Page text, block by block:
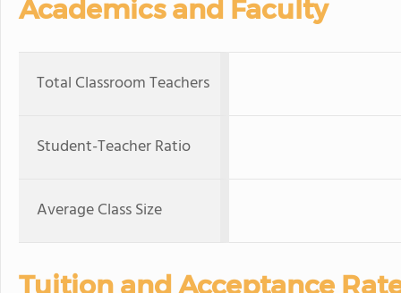
Academics and Faculty
Total Classroom Teachers
Student-Teacher Ratio
Average Class Size
Tuition and Acceptance